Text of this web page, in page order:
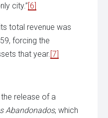
city.”[6]
total revenue was
forcing the
that year.[7]
release of a
Abandonados, which